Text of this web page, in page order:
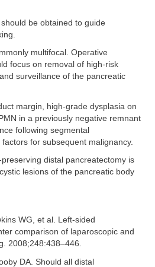
be obtained to guide
multifocal. Operative
focus on removal of high-risk
surveillance of the pancreatic
margin, high-grade dysplasia on
in a previously negative remnant
following segmental
for subsequent malignancy.
distal pancreatectomy is
lesions of the pancreatic body
WG, et al. Left-sided
comparison of laparoscopic and
2008;248:438–446.
DA. Should all distal